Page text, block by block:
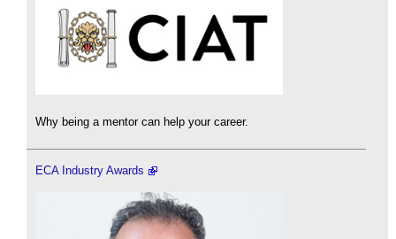
Why being a mentor can help your career.
ECA Industry Awards